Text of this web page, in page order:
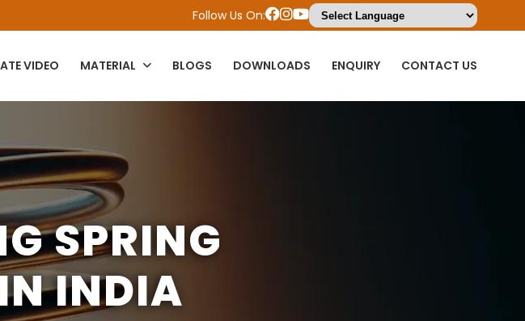
Follow Us On:
VIDEO MATERIAL BLOGS DOWNLOADS ENQUIRY CONTACT US
SPRING
INDIA